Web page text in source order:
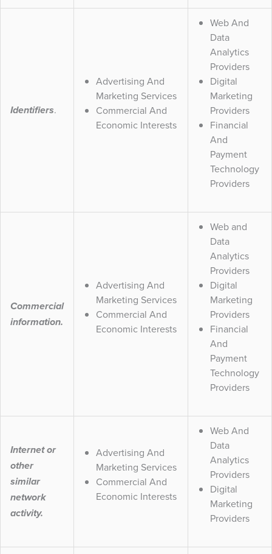
Identifiers.
Advertising And
Marketing Services
Commercial And
Economic Interests
Web And
Data
Analytics
Providers
Digital
Marketing
Providers
Financial
And
Payment
Technology
Providers
Commercial
information.
Advertising And
Marketing Services
Commercial And
Economic Interests
Web and
Data
Analytics
Providers
Digital
Marketing
Providers
Financial
And
Payment
Technology
Providers
Internet or
other
similar
network
activity.
Advertising And
Marketing Services
Commercial And
Economic Interests
Web And
Data
Analytics
Providers
Digital
Marketing
Providers